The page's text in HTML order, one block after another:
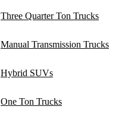
Three Quarter Ton Trucks
Manual Transmission Trucks
Hybrid SUVs
One Ton Trucks